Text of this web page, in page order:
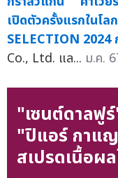
เปิดตัวครั้งแรกในโล
SELECTION 2024
Co., Ltd. แล... ม.ค.
"เซนต์ดาลฟู
"ปิแอร์ กาแ
สเปรดเนื้อผ